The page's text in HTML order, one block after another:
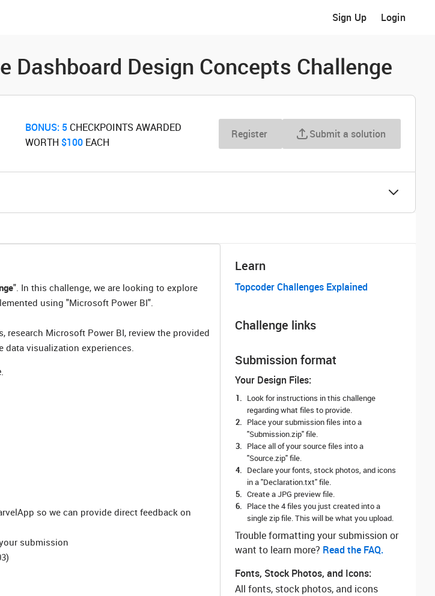
Sign Up Login
Design Concepts Challenge
BONUS: 5‌ CHECKPOINTS AWARDED
WORTH ‌ $100‌ EACH
Register Submit a solution
". In this challenge, we are looking to explore
using "Microsoft Power BI".
Microsoft Power BI, review the provided
data visualization experiences.
so we can provide direct feedback on
submission
Learn
Topcoder Challenges Explained
Challenge links
Submission format
Your Design Files:
Look for instructions in this challenge
regarding what files to provide.
Place your submission files into a
"Submission.zip" file.
Place all of your source files into a
"Source.zip" file.
Declare your fonts, stock photos, and icons
in a "Declaration.txt" file.
Create a JPG preview file.
Place the 4 files you just created into a
single zip file. This will be what you upload.
Trouble formatting your submission or
want to learn more? ‌ Read the FAQ.
Fonts, Stock Photos, and Icons:
All fonts, stock photos, and icons